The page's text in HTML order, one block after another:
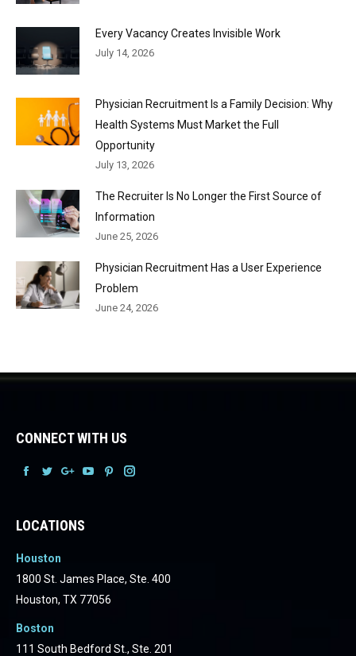
Every Vacancy Creates Invisible Work
July 14, 2026
Physician Recruitment Is a Family Decision: Why
Health Systems Must Market the Full
Opportunity
July 13, 2026
The Recruiter Is No Longer the First Source of
Information
June 25, 2026
Physician Recruitment Has a User Experience
Problem
June 24, 2026
CONNECT WITH US
FacebookFacebookFacebook
Facebook
LOCATIONS
Houston
1800 St. James Place, Ste. 400
Houston, TX 77056
Boston
111 South Bedford St., Ste. 201